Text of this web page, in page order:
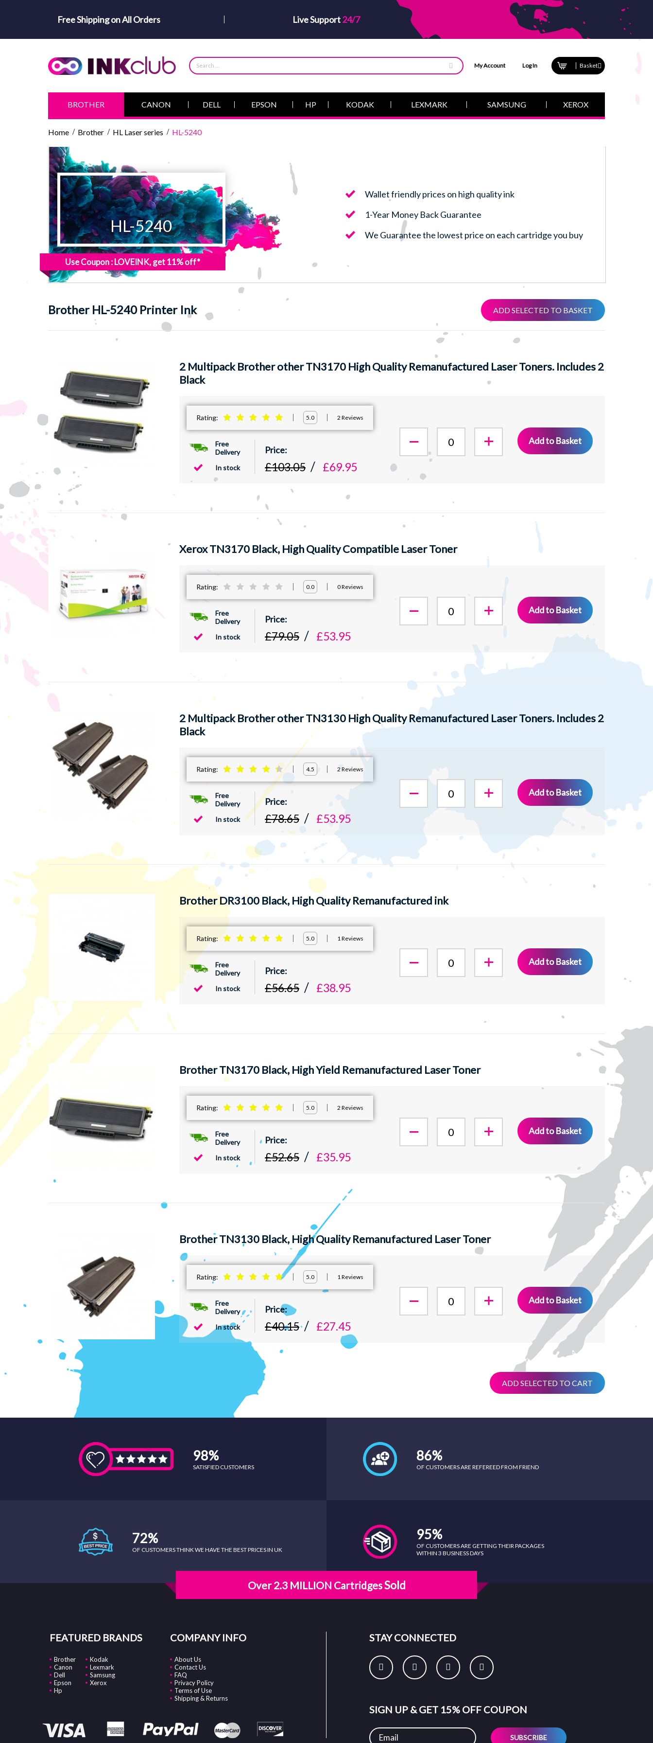
Free Shipping on All Orders Live Support24/7
Basket
My Account Log In
BROTHER CANON DELL EPSON HP KODAK LEXMARK SAMSUNG XEROX
Home Brother HL Laser series HL-5240
HL-5240
Use Coupon : LOVEINK, get 11% off*
Wallet friendly prices on high quality ink
1-Year Money Back Guarantee
We Guarantee the lowest price on each cartridge you buy
BrotherHL-5240 Printer Ink ADD SELECTED TO BASKET
2 Multipack Brother other TN3170 High Quality Remanufactured Laser Toners. Includes 2
Black
Rating: 5.0 2 Reviews
Free
Delivery
In stock
£103.05 £69.95
Add to Basket
Xerox TN3170 Black, High Quality Compatible Laser Toner
Rating: 0.0 0Reviews
Free
Delivery
In stock
£79.05 £53.95
Add to Basket
2 Multipack Brother other TN3130 High Quality Remanufactured Laser Toners. Includes 2
Black
Rating: 4.5 2 Reviews
Free
Delivery
In stock
£78.65 £53.95
Add to Basket
Brother DR3100 Black, High Quality Remanufactured ink
Rating: 5.0 1 Reviews
Free
Delivery
In stock
£56.65 £38.95
Add to Basket
Brother TN3170 Black, High Yield Remanufactured Laser Toner
Rating: 5.0 2 Reviews
Free
Delivery
In stock
£52.65 £35.95
Add to Basket
Brother TN3130 Black, High Quality Remanufactured Laser Toner
Rating: 5.0 1 Reviews
Free
Delivery
In stock
£40.15 £27.45
Add to Basket
ADD SELECTED TO CART
98%
SATISFIED CUSTOMERS
86%
OF CUSTOMERS ARE REFEREED FROM FRIEND
72%
OF CUSTOMERS THINK WE HAVE THE BEST PRICES IN UK
95%
OF CUSTOMERS ARE GETTING THEIR PACKAGES
WITHIN 3 BUSINESS DAYS
Over 2.3 MILLION CartridgesSold
FEATURED BRANDS
Brother
Canon
Dell
Epson
Hp
Kodak
Lexmark
Samsung
Xerox
COMPANY INFO
About Us
Contact Us
FAQ
Privacy Policy
Terms of Use
Shipping & Returns
STAY CONNECTED
SIGN UP & GET 15% OFF COUPON
SUBSCRIBE